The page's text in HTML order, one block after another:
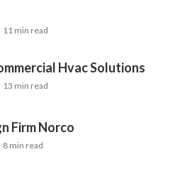
11 min read
Hvac Solutions
13 min read
Firm Norco
8 min read